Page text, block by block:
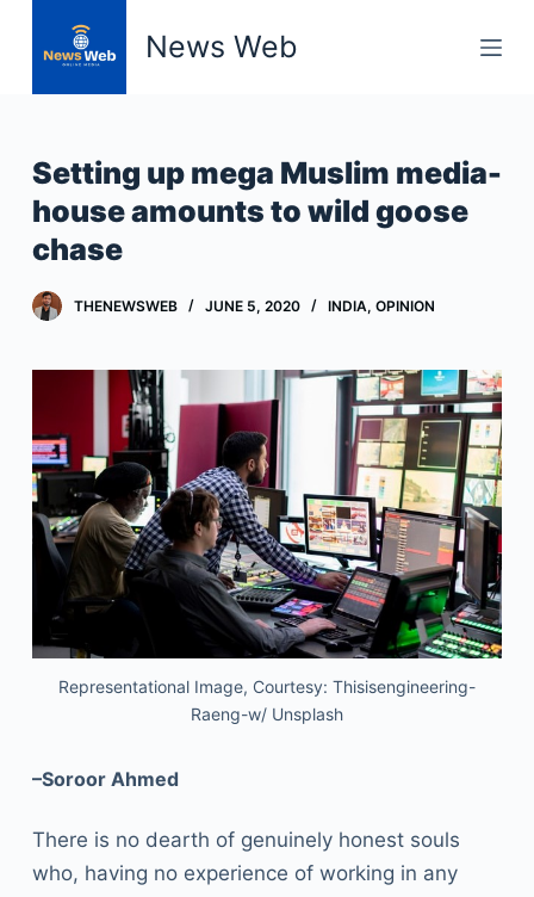
o
o
n
News Web
Setting up mega Muslim media-
house amounts to wild goose
chase
THENEWSWEB JUNE 5, 2020 INDIA, OPINION
Representational Image, Courtesy: Thisisengineering-
Raeng-w/ Unsplash
–Soroor Ahmed
There is no dearth of genuinely honest souls
who, having no experience of working in any